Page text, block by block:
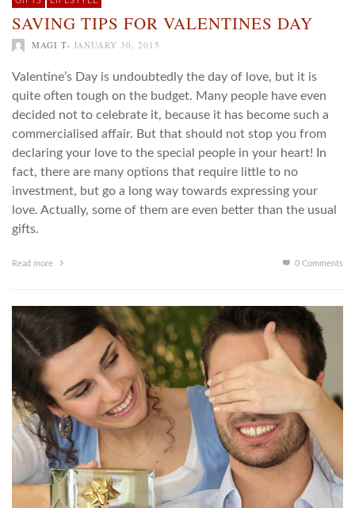
SAVING TIPS FOR VALENTINES DAY
MAGI T, JANUARY 30, 2015
Valentine’s Day is undoubtedly the day of love, but it is
quite often tough on the budget. Many people have even
decided not to celebrate it, because it has become such a
commercialised affair. But that should not stop you from
declaring your love to the special people in your heart! In
fact, there are many options that require little to no
investment, but go a long way towards expressing your
love. Actually, some of them are even better than the usual
gifts.
Read more 0 Comments